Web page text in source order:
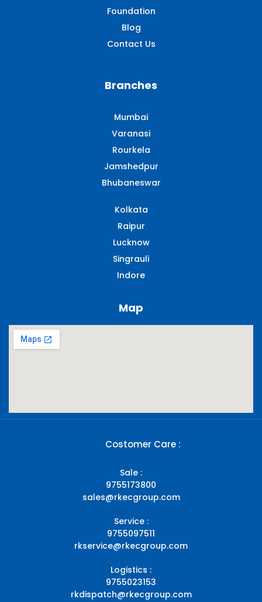
Foundation
Blog
Contact Us
Branches
Mumbai
Varanasi
Rourkela
Jamshedpur
Bhubaneswar
Kolkata
Raipur
Lucknow
Singrauli​
Indore
Map
Costomer Care :
Sale :
9755173800
sales@rkecgroup.com
Service :
9755097511
rkservice@rkecgroup.com
Logistics :
9755023153
rkdispatch@rkecgroup.com